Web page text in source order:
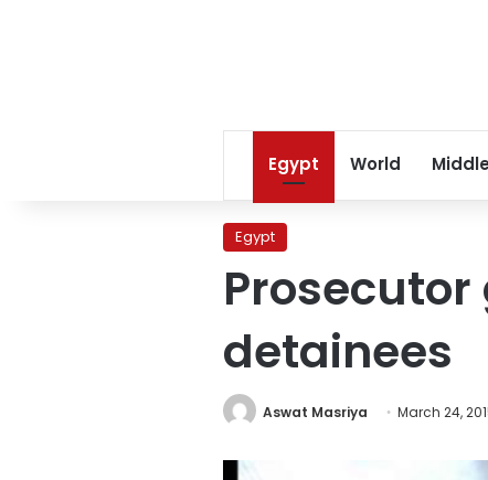
Egypt World
Egypt
detainees
Aswat Masriya March 24,